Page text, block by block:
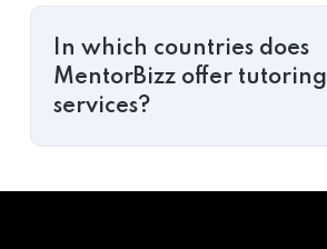
In which countries does
MentorBizz offer tutoring
services?